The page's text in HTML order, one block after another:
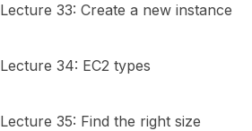
Lecture 33: Create a new instance
Lecture 34: EC2 types
Lecture 35: Find the right size